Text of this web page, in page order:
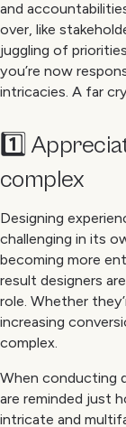
and
over, like
juggling of
you’re now
intricacies. A far
1️⃣
complex
Designing
challenging in its
becoming more
result designers
role. Whether
increasing
complex.
When conducting
are reminded just
intricate and